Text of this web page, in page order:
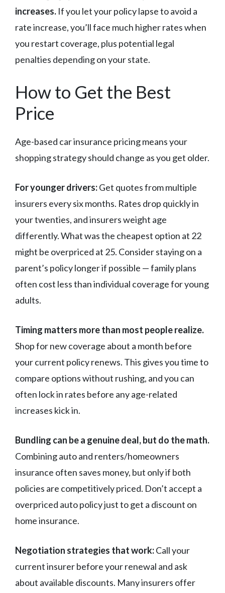
increases. If you let your policy lapse to avoid a
rate increase, you’ll face much higher rates when
you restart coverage, plus potential legal
penalties depending on your state.
How to Get the Best
Price
Age-based car insurance pricing means your
shopping strategy should change as you get older.
For younger drivers:Get quotes from multiple
insurers every six months. Rates drop quickly in
your twenties, and insurers weight age
differently. What was the cheapest option at 22
might be overpriced at 25. Consider staying on a
parent’s policy longer if possible — family plans
often cost less than individual coverage for young
adults.
Timing matters more than most people realize.
Shop for new coverage about a month before
your current policy renews. This gives you time to
compare options without rushing, and you can
often lock in rates before any age-related
increases kick in.
Bundling can be a genuine deal, but do the math.
Combining auto and renters/homeowners
insurance often saves money, but only if both
policies are competitively priced. Don’t accept a
overpriced auto policy just to get a discount on
home insurance.
Negotiation strategies that work:Call your
current insurer before your renewal and ask
about available discounts. Many insurers offer